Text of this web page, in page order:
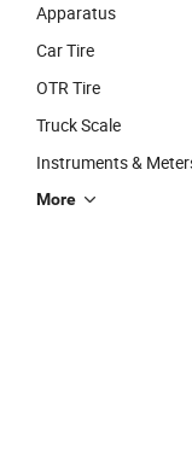
Apparatus
Car Tire
OTR Tire
Truck Scale
Instruments &
More